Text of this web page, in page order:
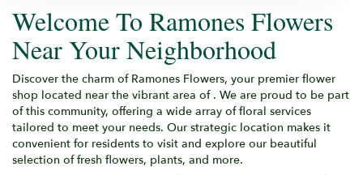
Welcome To Ramones Flowers
Near Your Neighborhood
Discover the charm of Ramones Flowers, your premier flower
shop located near the vibrant area of . We are proud to be part
of this community, offering a wide array of floral services
tailored to meet your needs. Our strategic location makes it
convenient for residents to visit and explore our beautiful
selection of fresh flowers, plants, and more.